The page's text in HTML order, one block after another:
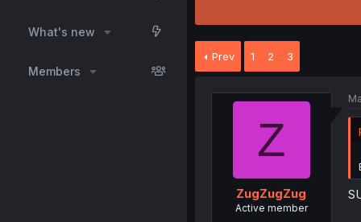
What's new
Members
Prev 1 2 3
Z
ZugZugZug
Active member